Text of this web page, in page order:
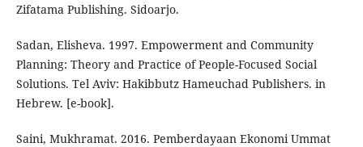
Zifatama Publishing. Sidoarjo.
Sadan, Elisheva. 1997. Empowerment and Community
Planning: Theory and Practice of People-Focused Social
Solutions. Tel Aviv: Hakibbutz Hameuchad Publishers. in
Hebrew. [e-book].
Saini, Mukhramat. 2016. Pemberdayaan Ekonomi Ummat